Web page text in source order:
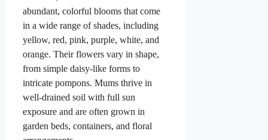
abundant, colorful blooms that come
in a wide range of shades, including
yellow, red, pink, purple, white, and
orange. Their flowers vary in shape,
from simple daisy-like forms to
intricate pompons. Mums thrive in
well-drained soil with full sun
exposure and are often grown in
garden beds, containers, and floral